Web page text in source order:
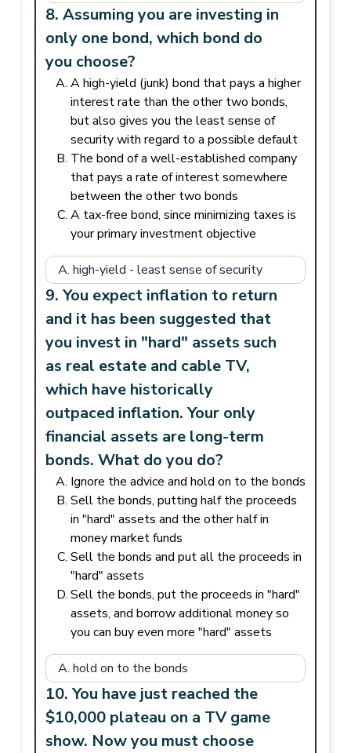
8. Assuming you are investing in
only one bond, which bond do
you choose?
A high-yield (junk) bond that pays a higher
interest rate than the other two bonds,
but also gives you the least sense of
security with regard to a possible default
The bond of a well-established company
that pays a rate of interest somewhere
between the other two bonds
A tax-free bond, since minimizing taxes is
your primary investment objective
9. You expect inflation to return
and it has been suggested that
you invest in "hard" assets such
as real estate and cable TV,
which have historically
outpaced inflation. Your only
financial assets are long-term
bonds. What do you do?
Ignore the advice and hold on to the bonds
Sell the bonds, putting half the proceeds
in "hard" assets and the other half in
money market funds
Sell the bonds and put all the proceeds in
"hard" assets
Sell the bonds, put the proceeds in "hard"
assets, and borrow additional money so
you can buy even more "hard" assets
10. You have just reached the
$10,000 plateau on a TV game
show. Now you must choose